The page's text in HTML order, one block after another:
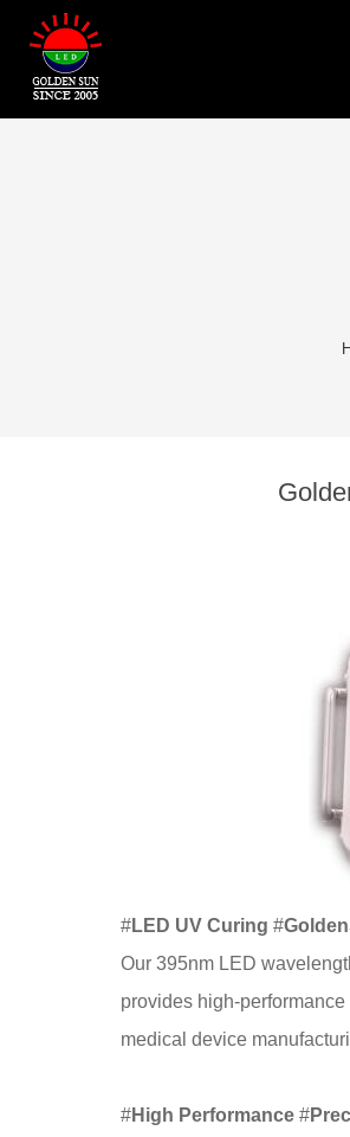
#LED UV Curing #
Our 395nm LED
provides high-
medical device
#High Performance #